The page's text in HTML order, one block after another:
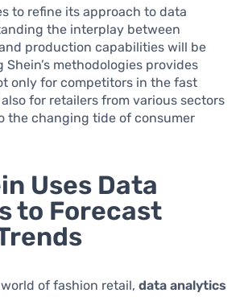
to refine its approach to data
the interplay between
production capabilities will be
methodologies provides
only for competitors in the fast
for retailers from various sectors
the changing tide of consumer
Uses Data
to Forecast
of fashion retail, data analytics